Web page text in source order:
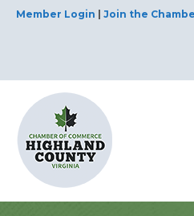
Member Login Join the